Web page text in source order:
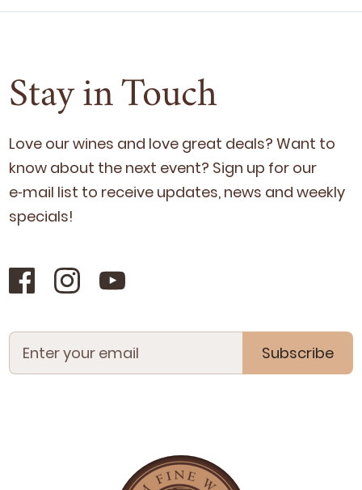
Stay in Touch
Love our wines and love great deals? Want to
know about the next event? Sign up for our
e‑mail list to receive updates, news and week­ly
specials!
Subscribe